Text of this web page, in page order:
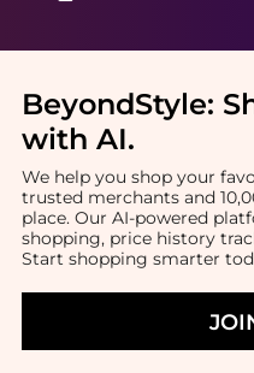
BeyondStyle:
with AI.
We help you shop your
trusted merchants and
place. Our AI-powered
shopping, price history
Start shopping smarter